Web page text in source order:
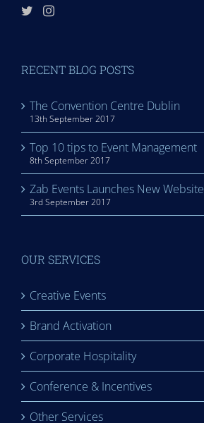
RECENT BLOG POSTS
The Convention Centre Dublin
13th September 2017
Top 10 tips to Event Management
8th September 2017
Zab Events Launches New Website
3rd September 2017
OUR SERVICES
Creative Events
Brand Activation
Corporate Hospitality
Conference & Incentives
Other Services